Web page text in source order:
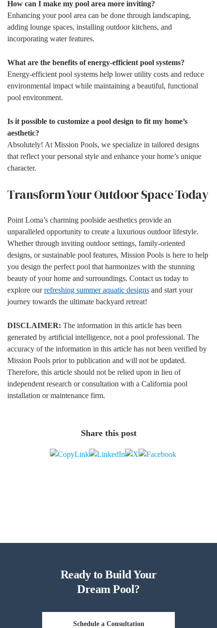
How can I make my pool area more inviting?
Enhancing your pool area can be done through landscaping,
adding lounge spaces, installing outdoor kitchens, and
incorporating water features.
What are the benefits of energy-efficient pool systems?
Energy-efficient pool systems help lower utility costs and reduce
environmental impact while maintaining a beautiful, functional
pool environment.
Is it possible to customize a pool design to fit my home’s
aesthetic?
Absolutely! At Mission Pools, we specialize in tailored designs
that reflect your personal style and enhance your home’s unique
character.
Transform Your Outdoor Space Today
Point Loma’s charming poolside aesthetics provide an
unparalleled opportunity to create a luxurious outdoor lifestyle.
Whether through inviting outdoor settings, family-oriented
designs, or sustainable pool features, Mission Pools is here to help
you design the perfect pool that harmonizes with the stunning
beauty of your home and surroundings. Contact us today to
explore ourrefreshing summer aquatic designs and start your
journey towards the ultimate backyard retreat!
DISCLAIMER: The information in this article has been
generated by artificial intelligence, not a pool professional. The
accuracy of the information in this article has not been verified by
Mission Pools prior to publication and will not be updated.
Therefore, this article should not be relied upon in lieu of
independent research or consultation with a California pool
installation or maintenance firm.
Share this post
Ready to Build Your
Dream Pool?
Schedule a Consultation